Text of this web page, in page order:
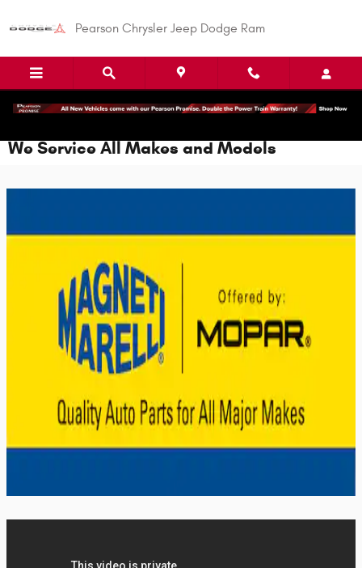
Pearson Chrysler Jeep Dodge Ram
We Service All Makes and Models